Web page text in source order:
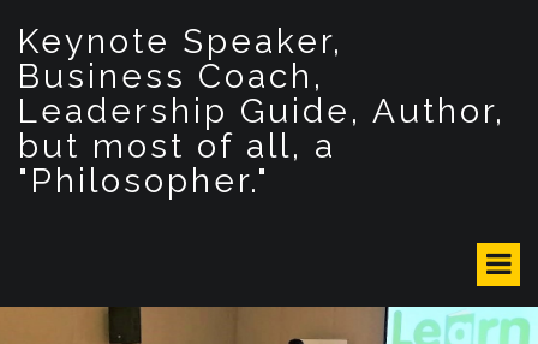
n
Keynote Speaker,
Business Coach,
Leadership Guide, Author,
but most of all, a
"Philosopher."